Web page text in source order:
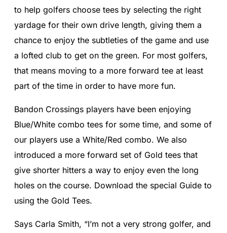
to help golfers choose tees by selecting the right
yardage for their own drive length, giving them a
chance to enjoy the subtleties of the game and use
a lofted club to get on the green. For most golfers,
that means moving to a more forward tee at least
part of the time in order to have more fun.
Bandon Crossings players have been enjoying
Blue/White combo tees for some time, and some of
our players use a White/Red combo. We also
introduced a more forward set of Gold tees that
give shorter hitters a way to enjoy even the long
holes on the course. Download the special Guide to
using the Gold Tees.
Says Carla Smith, “I’m not a very strong golfer, and